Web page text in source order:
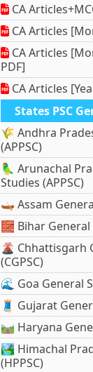
CA
CA Articles
CA Articles
PDF]
CA Articles
States PSC
🌾 Andhra
(APPSC)
🦜 Arunachal
Studies (APPSC)
🛶 Assam
🧱 Bihar General
🌋 Chhattisgarh
(CGPSC)
🌊 Goa General
🧵 Gujarat
🛤️ Haryana
🏞️ Himachal
(HPPSC)